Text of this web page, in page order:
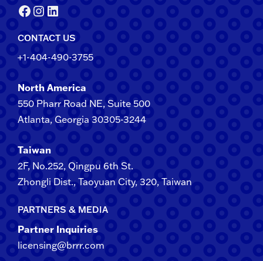
Facebook
Instagram
LinkedIn
CONTACT US
+1-404-490-3755
North America
550 Pharr Road NE, Suite 500
Atlanta, Georgia 30305-3244
Taiwan
2F​, No.​252​, ​Qingpu 6th St.
Zhongli​ Dist., Taoyuan City, 3​20​, Taiwan
PARTNERS & MEDIA
Partner Inquiries
licensing@brrr.com